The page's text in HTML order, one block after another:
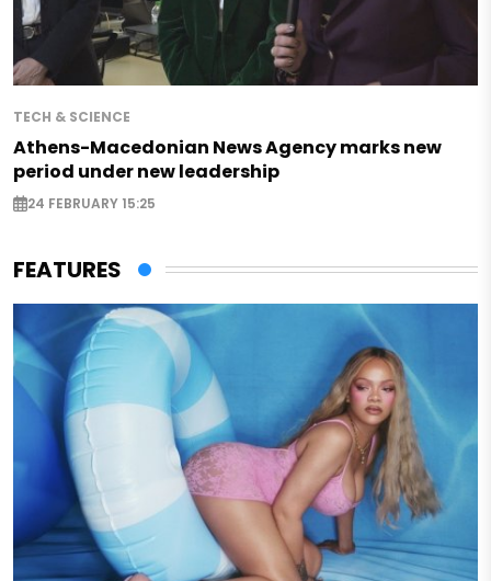
TECH & SCIENCE
Athens-Macedonian News Agency marks new
period under new leadership
24 FEBRUARY 15:25
FEATURES